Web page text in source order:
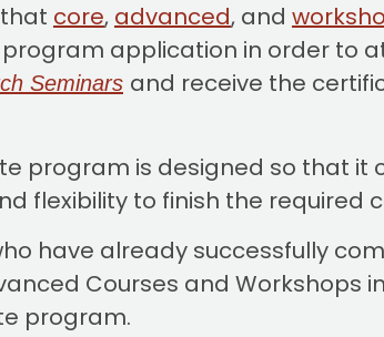
core, advanced, and
application in order to
Seminars and receive the
program is designed so that
flexibility to finish the required
have already successfully
Courses and
program.